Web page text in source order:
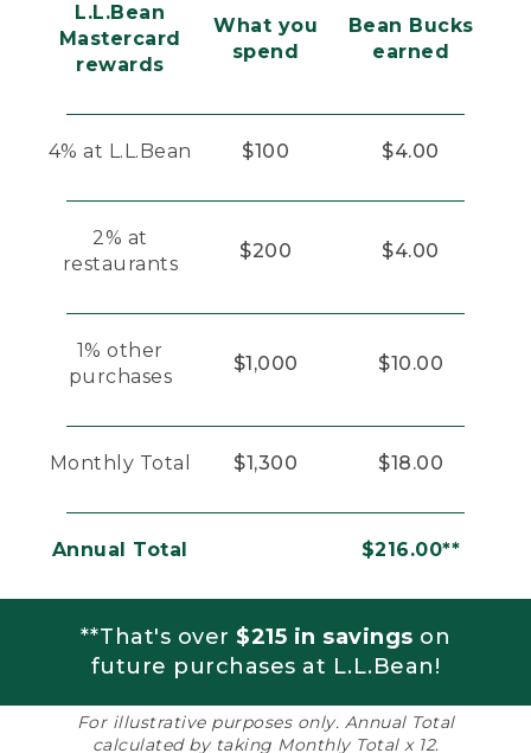
L.L.Bean
Mastercard
rewards
What you
spend
Bean Bucks
earned
4% at L.L.Bean $100 $4.00
2% at
restaurants
$200 $4.00
1% other
purchases
$1,000 $10.00
Monthly Total $1,300 $18.00
Annual Total $216.00**
**That's over $215 in savings on
future purchases at L.L.Bean!
For illustrative purposes only. Annual Total
calculated by taking Monthly Total x 12.